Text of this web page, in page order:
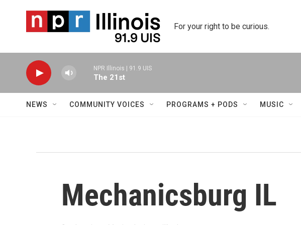
For your right to be curious.
NPR Illinois | 91.9 UIS
The 21st
NEWS COMMUNITY VOICES PROGRAMS + PODS MUSIC
Mechanicsburg IL